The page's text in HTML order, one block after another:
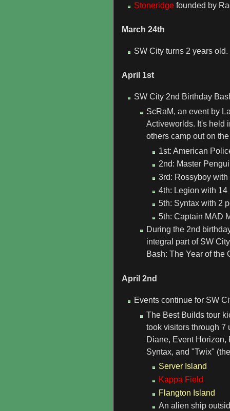
Stoneridgefounded by
March 24th
SW City turns 2 years old.
April 1st
SW City 2nd Birthday
ScRaM, an event by
Activeworlds. It's held
others camp out on
1st: American
2nd: Master
3rd: Rossyboy with
4th: Legion with 14
5th: Syntax with 2
5th: Captain MAD
During the 2nd
integral part of SW
Bash: The Year of
April 2nd
Events continue for SW
The Best Builds tour
took visitors through 7
Diane, Event Horizon,
Syntax, and "Twix"
Server Island
Kappa Field
Flangton Island
An alien ship